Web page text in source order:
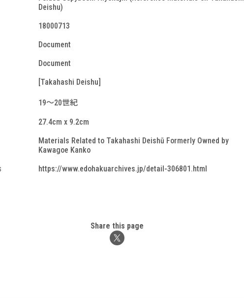
Deishu)
18000713
Document
Document
[Takahashi Deishu]
19～20世紀
27.4cm x 9.2cm
Materials Related to Takahashi Deishū Formerly Owned by
Kawagoe Kanko
https://www.edohakuarchives.jp/detail-306801.html
Share this page